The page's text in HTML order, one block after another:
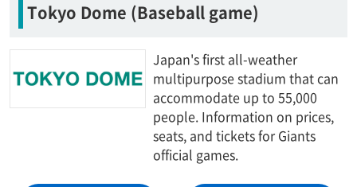
Tokyo Dome (Baseball game)
Japan's first all-weather
multipurpose stadium that can
accommodate up to 55,000
people. Information on prices,
seats, and tickets for Giants
official games.